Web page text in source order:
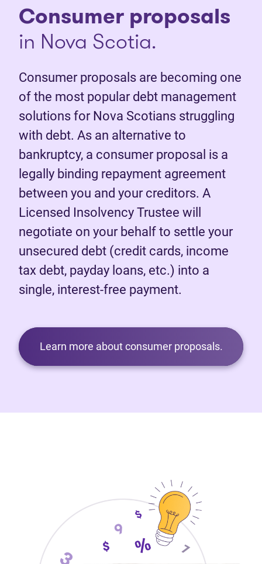
Consumer proposals
in Nova Scotia.
Consumer proposals are becoming one
of the most popular debt management
solutions for Nova Scotians struggling
with debt. As an alternative to
bankruptcy, a consumer proposal is a
legally binding repayment agreement
between you and your creditors. A
Licensed Insolvency Trustee will
negotiate on your behalf to settle your
unsecured debt (credit cards, income
tax debt, payday loans, etc.) into a
single, interest-free payment.
Learn more about consumer proposals.